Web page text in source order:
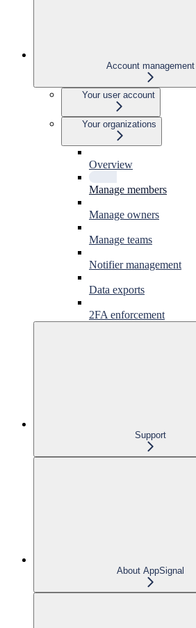
Account management
Your user account
Your organizations
Overview
Manage members
Manage owners
Manage teams
Notifier management
Data exports
2FA enforcement
Support
About AppSignal